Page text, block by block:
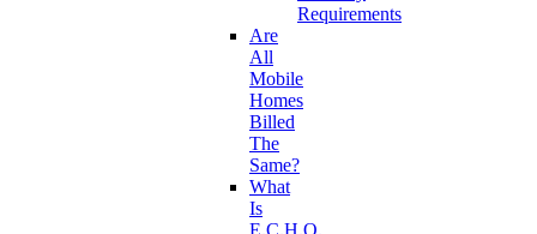
Requirements
Are
All
Mobile
Homes
Billed
The
Same?
What
Is
E.C.H.O.